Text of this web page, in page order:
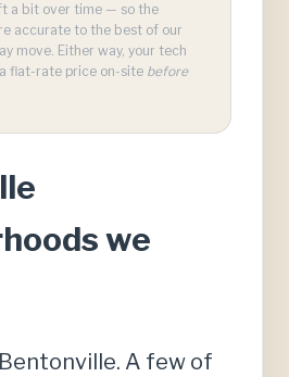
a bit over time — so the
accurate to the best of our
move. Either way, your tech
flat-rate price on-site before
we
A few of